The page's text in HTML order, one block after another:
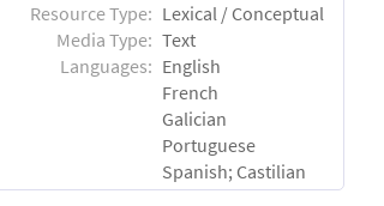
Resource Type: Lexical / Conceptual
Media Type: Text
Languages: English
French
Galician
Portuguese
Spanish; Castilian